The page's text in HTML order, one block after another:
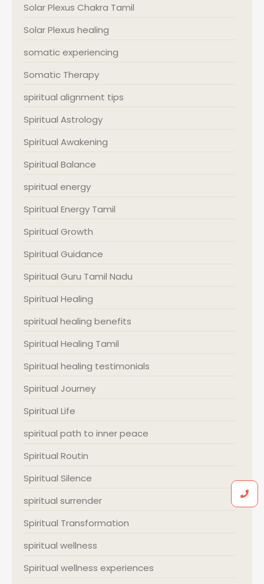
Solar Plexus Chakra Tamil
Solar Plexus healing
somatic experiencing
Somatic Therapy
spiritual alignment tips
Spiritual Astrology
Spiritual Awakening
Spiritual Balance
spiritual energy
Spiritual Energy Tamil
Spiritual Growth
Spiritual Guidance
Spiritual Guru Tamil Nadu
Spiritual Healing
spiritual healing benefits
Spiritual Healing Tamil
Spiritual healing testimonials
Spiritual Journey
Spiritual Life
spiritual path to inner peace
Spiritual Routin
Spiritual Silence
spiritual surrender
Spiritual Transformation
spiritual wellness
Spiritual wellness experiences